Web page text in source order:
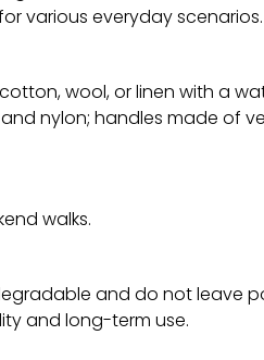
various everyday scenarios.
wool, or linen with a
nylon; handles made of
walks.
and do not leave
and long-term use.